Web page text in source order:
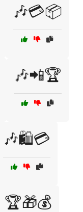
🎶💳📦
🎶📲🏆
🎶🛍️💳
🏆🎁💰